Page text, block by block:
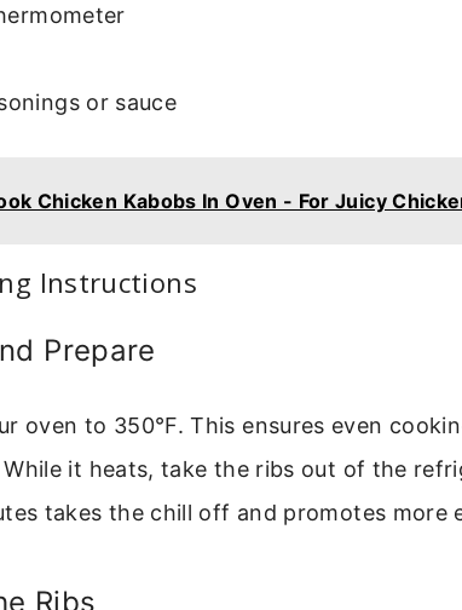
or sauce
Chicken Kabobs In Oven - For Juicy
Instructions
Prepare
oven to 350°F. This ensures even
it heats, take the ribs out of the
takes the chill off and promotes more
Ribs